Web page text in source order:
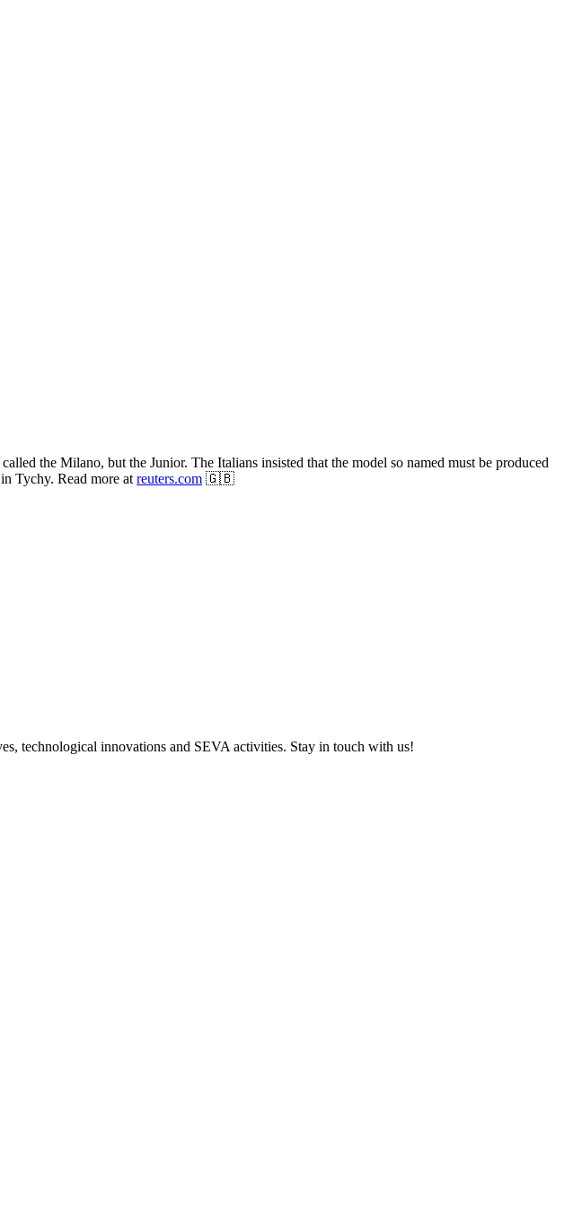
the Milano, but the Junior. The Italians insisted that the model so named must be produced
Tychy. Read more at reuters.com 🇬🇧
technological innovations and SEVA activities. Stay in touch with us!